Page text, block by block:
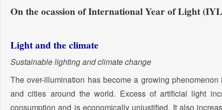
On the ocassion of International Year of Light
Light and the climate
Sustainable lighting and climate change
The over-illumination has become a growing
and cities around the world. Excess of artificial light
consumption and is economically unjustified. It also